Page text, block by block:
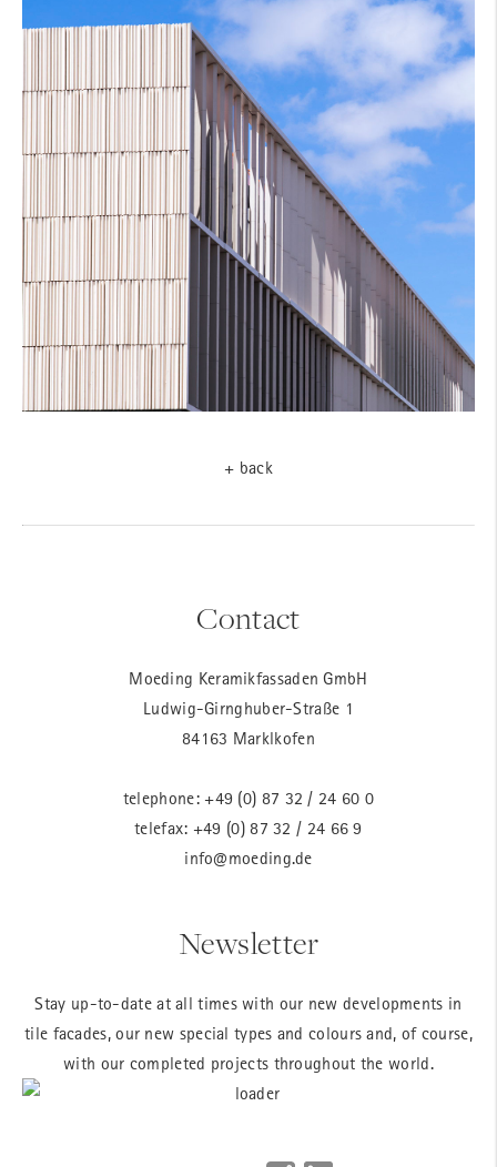
+ back
Contact
Moeding Keramikfassaden GmbH
Ludwig-Girnghuber-Straße 1
84163 Marklkofen
telephone: +49 (0) 87 32 / 24 60 0
telefax: +49 (0) 87 32 / 24 66 9
info@moeding.de
Newsletter
Stay up-to-date at all times with our new developments in
tile facades, our new special types and colours and, of course,
with our completed projects throughout the world.